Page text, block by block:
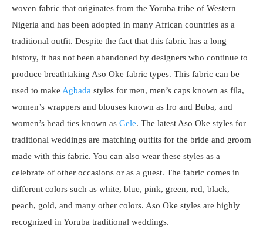
woven fabric that originates from the Yoruba tribe of Western
Nigeria and has been adopted in many African countries as a
traditional outfit. Despite the fact that this fabric has a long
history, it has not been abandoned by designers who continue to
produce breathtaking Aso Oke fabric types. This fabric can be
used to make Agbada styles for men, men’s caps known as fila,
women’s wrappers and blouses known as Iro and Buba, and
women’s head ties known as Gele. The latest Aso Oke styles for
traditional weddings are matching outfits for the bride and groom
made with this fabric. You can also wear these styles as a
celebrate of other occasions or as a guest. The fabric comes in
different colors such as white, blue, pink, green, red, black,
peach, gold, and many other colors. Aso Oke styles are highly
recognized in Yoruba traditional weddings.